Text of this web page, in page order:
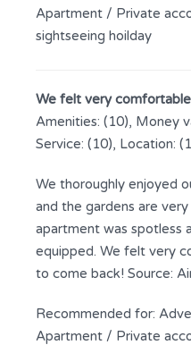
Apartment / Private
sightseeing hoilday
We felt very
Amenities: (10), Money
Service: (10), Location:
We thoroughly enjoyed
and the gardens are
apartment was spotless
equipped. We felt very
to come back! Source:
Recommended for:
Apartment / Private